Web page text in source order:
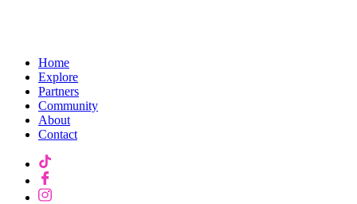
Home
Explore
Partners
Community
About
Contact